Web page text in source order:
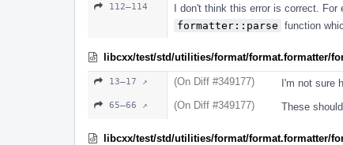
112–114
I don't think this error is correct.
formatter::parse function
libcxx/test/std/utilities/format/format.formatter/
13–17 ↗ (On Diff #349177) I'm not sure
65–66 ↗ (On Diff #349177) These
libcxx/test/std/utilities/format/format.formatter/